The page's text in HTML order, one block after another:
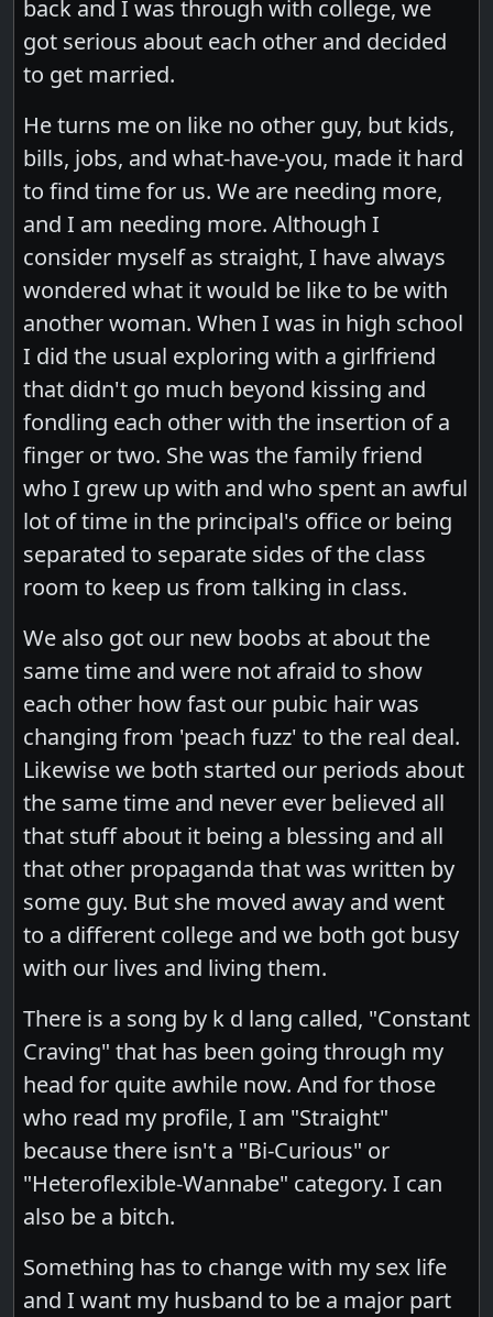
back and I was through with college, we
got serious about each other and decided
to get married.
He turns me on like no other guy, but kids,
bills, jobs, and what-have-you, made it hard
to find time for us. We are needing more,
and I am needing more. Although I
consider myself as straight, I have always
wondered what it would be like to be with
another woman. When I was in high school
I did the usual exploring with a girlfriend
that didn't go much beyond kissing and
fondling each other with the insertion of a
finger or two. She was the family friend
who I grew up with and who spent an awful
lot of time in the principal's office or being
separated to separate sides of the class
room to keep us from talking in class.
We also got our new boobs at about the
same time and were not afraid to show
each other how fast our pubic hair was
changing from 'peach fuzz' to the real deal.
Likewise we both started our periods about
the same time and never ever believed all
that stuff about it being a blessing and all
that other propaganda that was written by
some guy. But she moved away and went
to a different college and we both got busy
with our lives and living them.
There is a song by k d lang called, "Constant
Craving" that has been going through my
head for quite awhile now. And for those
who read my profile, I am "Straight"
because there isn't a "Bi-Curious" or
"Heteroflexible-Wannabe" category. I can
also be a bitch.
Something has to change with my sex life
and I want my husband to be a major part